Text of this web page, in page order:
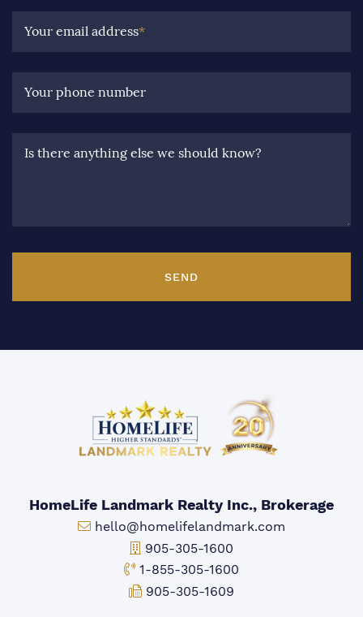
Your email address*
Your phone number
Is there anything else we should know?
SEND
HomeLife Landmark Realty Inc., Brokerage
Email:
hello@homelifelandmark.com
Office Phone:
905-305-1600
Toll-free Phone:
1-855-305-1600
Fax:
905-305-1609